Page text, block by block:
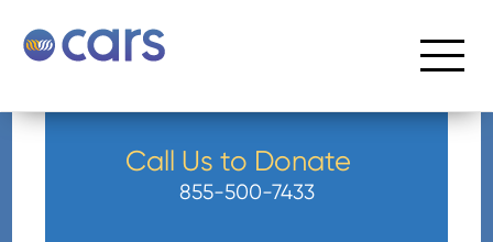
Call Us to Donate
855-500-7433